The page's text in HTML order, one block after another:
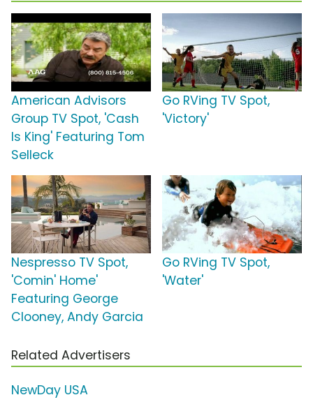
American Advisors
Group TV Spot, 'Cash
Is King' Featuring Tom
Selleck
Go RVing TV Spot,
'Victory'
Nespresso TV Spot,
'Comin' Home'
Featuring George
Clooney, Andy Garcia
Go RVing TV Spot,
'Water'
Related Advertisers
NewDay USA